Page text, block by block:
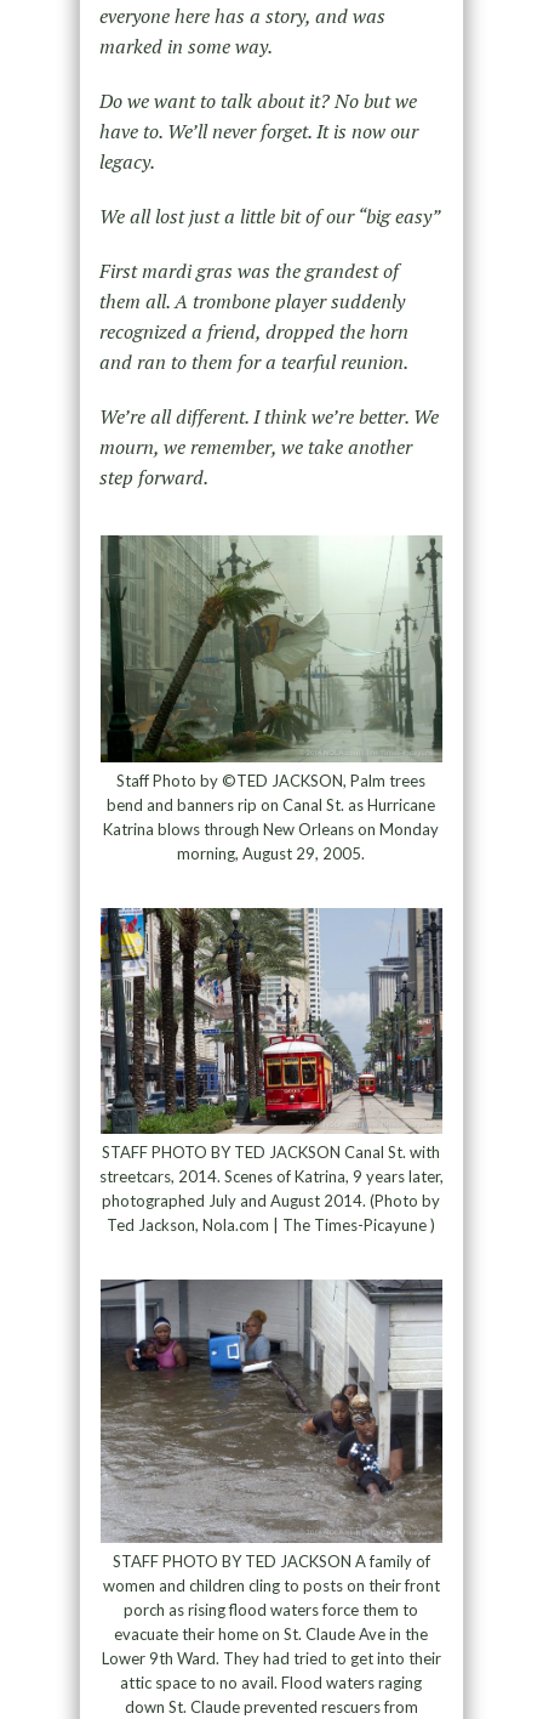
everyone here has a story, and was
marked in some way.
Do we want to talk about it? No but we
have to. We’ll never forget. It is now our
legacy.
We all lost just a little bit of our “big easy”
First mardi gras was the grandest of
them all. A trombone player suddenly
recognized a friend, dropped the horn
and ran to them for a tearful reunion.
We’re all different. I think we’re better. We
mourn, we remember, we take another
step forward.
Staff Photo by ©TED JACKSON, Palm trees
bend and banners rip on Canal St. as Hurricane
Katrina blows through New Orleans on Monday
morning, August 29, 2005.
STAFF PHOTO BY TED JACKSON Canal St. with
streetcars, 2014. Scenes of Katrina, 9 years later,
photographed July and August 2014. (Photo by
Ted Jackson, Nola.com | The Times-Picayune )
STAFF PHOTO BY TED JACKSON A family of
women and children cling to posts on their front
porch as rising flood waters force them to
evacuate their home on St. Claude Ave in the
Lower 9th Ward. They had tried to get into their
attic space to no avail. Flood waters raging
down St. Claude prevented rescuers from